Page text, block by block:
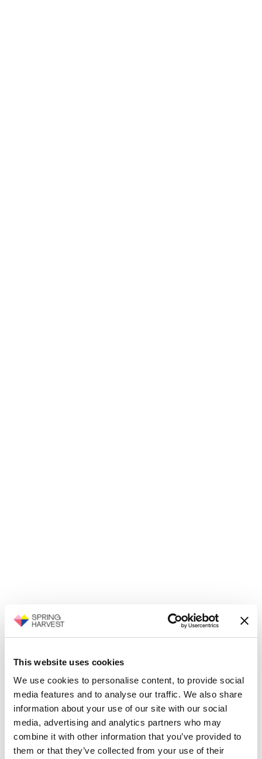
This website uses cookies
We use cookies to personalise content, to provide social
media features and to analyse our traffic. We also share
information about your use of our site with our social
media, advertising and analytics partners who may
combine it with other information that you’ve provided to
them or that they’ve collected from your use of their